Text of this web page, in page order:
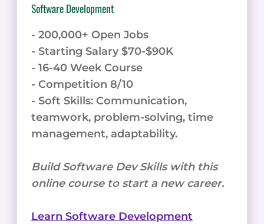
Software Development
- 200,000+ Open Jobs
- Starting Salary $70-$90K
- 16-40 Week Course
- Competition 8/10
- Soft Skills: Communication,
teamwork, problem-solving, time
management, adaptability.
Build Software Dev Skills with this
online course to start a new career.
Learn Software Development